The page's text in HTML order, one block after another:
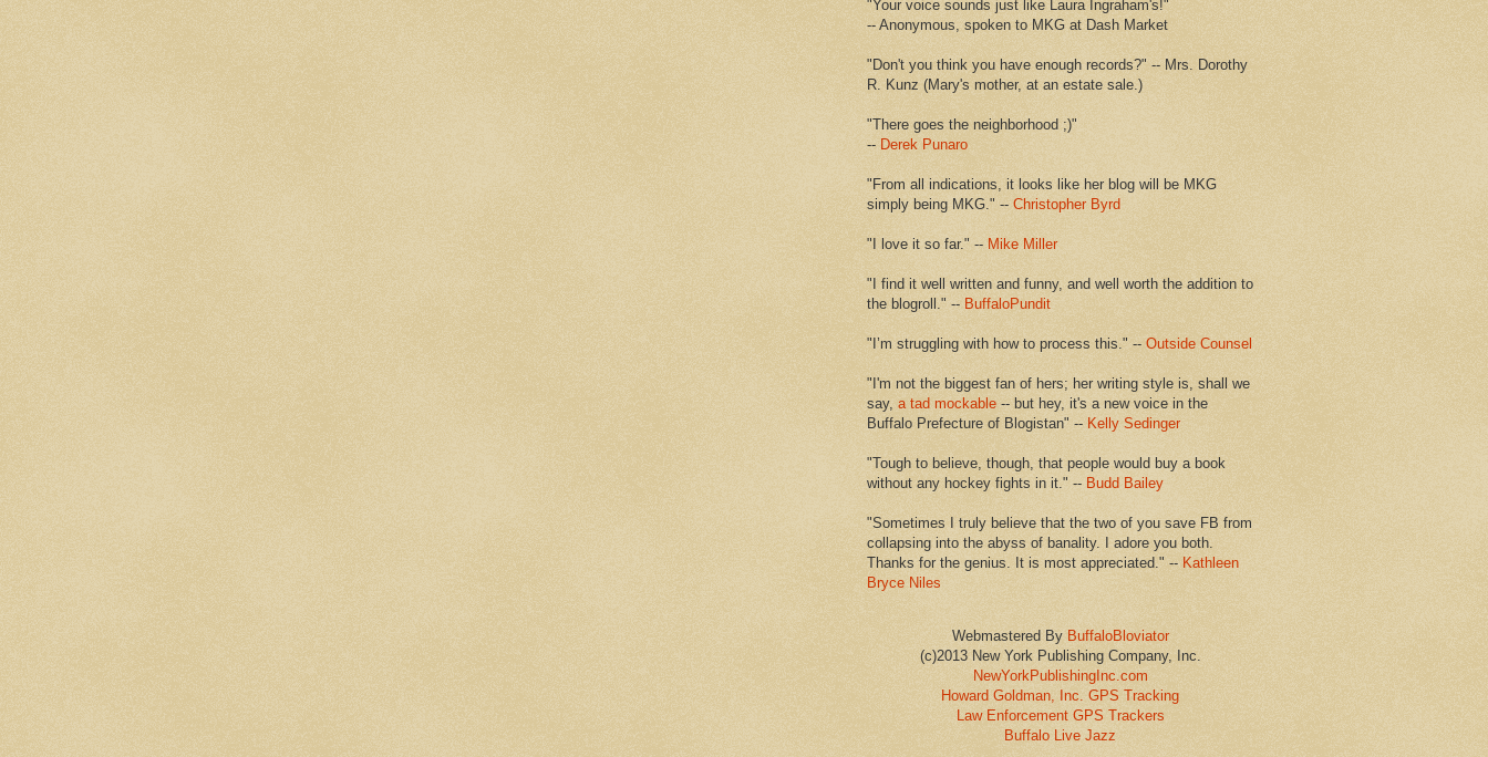
"Your voice sounds just like Laura Ingraham's!"
-- Anonymous, spoken to MKG at Dash Market
"Don't you think you have enough records?" -- Mrs. Dorothy
R. Kunz (Mary's mother, at an estate sale.)
"There goes the neighborhood ;)"
-- Derek Punaro
"From all indications, it looks like her blog will be MKG
simply being MKG." -- Christopher Byrd
"I love it so far." -- Mike Miller
"I find it well written and funny, and well worth the addition to
the blogroll." -- BuffaloPundit
"I’m struggling with how to process this." -- Outside Counsel
"I'm not the biggest fan of hers; her writing style is, shall we
say, a tad mockable -- but hey, it's a new voice in the
Buffalo Prefecture of Blogistan" -- Kelly Sedinger
"Tough to believe, though, that people would buy a book
without any hockey fights in it." -- Budd Bailey
"Sometimes I truly believe that the two of you save FB from
collapsing into the abyss of banality. I adore you both.
Thanks for the genius. It is most appreciated." -- Kathleen
Bryce Niles
Webmastered By BuffaloBloviator
(c)2013 New York Publishing Company, Inc.
NewYorkPublishingInc.com
Howard Goldman, Inc. GPS Tracking
Law Enforcement GPS Trackers
Buffalo Live Jazz